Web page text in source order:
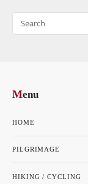
Netherlands -
Menu
HOME
PILGRIMAGE
HIKING / CYCLING